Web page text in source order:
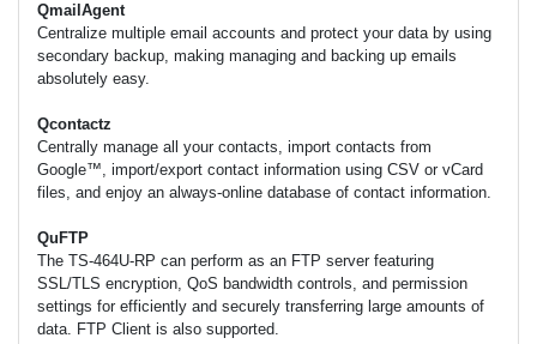
QmailAgent
Centralize multiple email accounts and protect your data by using
secondary backup, making managing and backing up emails
absolutely easy.
Qcontactz
Centrally manage all your contacts, import contacts from
Google™, import/export contact information using CSV or vCard
files, and enjoy an always-online database of contact information.
QuFTP
The TS-464U-RP can perform as an FTP server featuring
SSL/TLS encryption, QoS bandwidth controls, and permission
settings for efficiently and securely transferring large amounts of
data. FTP Client is also supported.